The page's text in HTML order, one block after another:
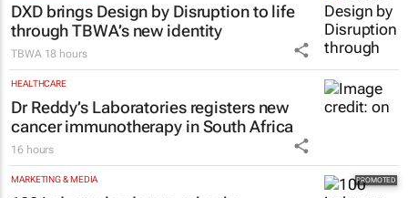
DXD brings Design by Disruption to life
through TBWA’s new identity
TBWA 18 hours
HEALTHCARE
Dr Reddy’s Laboratories registers new
cancer immunotherapy in South Africa
16 hours
MARKETING & MEDIA